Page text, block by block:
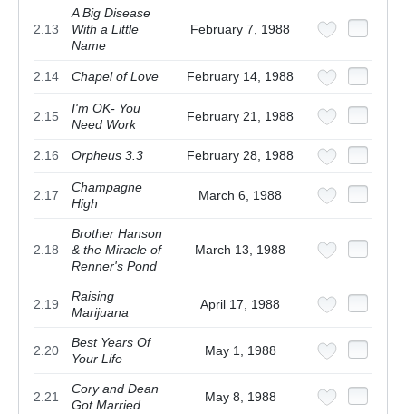
2.13
A Big Disease
With a Little
Name
February 7, 1988
2.14 Chapel of Love February 14, 1988
2.15
I'm OK- You
Need Work
February 21, 1988
2.16 Orpheus 3.3 February 28, 1988
2.17
Champagne
High
March 6, 1988
2.18
Brother Hanson
& the Miracle of
Renner's Pond
March 13, 1988
2.19
Raising
Marijuana
April 17, 1988
2.20
Best Years Of
Your Life
May 1, 1988
2.21
Cory and Dean
Got Married
May 8, 1988